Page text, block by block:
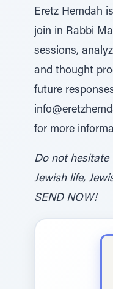
Eretz Hemdah
join in Rabbi
sessions,
and thought
future
for more
Do not hesitate
Jewish life,
SEND NOW!